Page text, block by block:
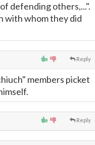
defending others,...".
with whom they did
Reply
members picket
Reply